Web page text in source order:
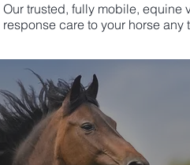
Our trusted, fully mobile,
response care to your horse any